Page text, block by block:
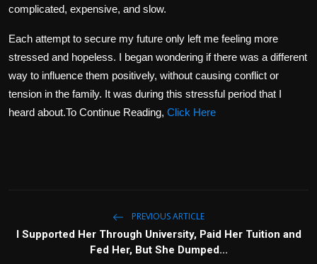
complicated, expensive, and slow.
Each attempt to secure my future only left me feeling more
stressed and hopeless. I began wondering if there was a different
way to influence them positively, without causing conflict or
tension in the family. It was during this stressful period that I
heard about.To Continue Reading, Click Here
PREVIOUS ARTICLE
I Supported Her Through University, Paid Her Tuition and
Fed Her, But She Dumped...